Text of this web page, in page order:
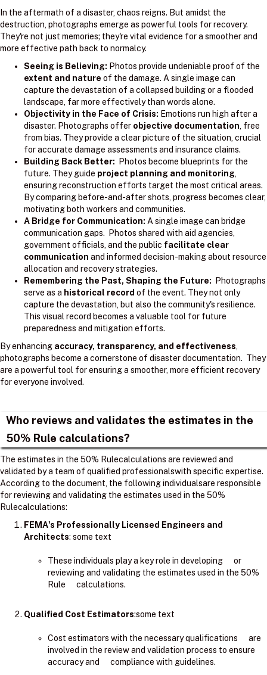
In the aftermath of a disaster, chaos reigns. But amidst the
destruction, photographs emerge as powerful tools for recovery.
They're not just memories; they're vital evidence for a smoother and
more effective path back to normalcy.
Seeing is Believing: Photos provide undeniable proof of the
extent and nature of the damage. A single image can
capture the devastation of a collapsed building or a flooded
landscape, far more effectively than words alone.
Objectivity in the Face of Crisis: Emotions run high after a
disaster. Photographs offer objective documentation, free
from bias. They provide a clear picture of the situation, crucial
for accurate damage assessments and insurance claims.
Building Back Better: Photos become blueprints for the
future. They guide project planning and monitoring,
ensuring reconstruction efforts target the most critical areas.
By comparing before-and-after shots, progress becomes clear,
motivating both workers and communities.
A Bridge for Communication: A single image can bridge
communication gaps. Photos shared with aid agencies,
government officials, and the public facilitate clear
communication and informed decision-making about resource
allocation and recovery strategies.
Remembering the Past, Shaping the Future: Photographs
serve as a historical record of the event. They not only
capture the devastation, but also the community's resilience.
This visual record becomes a valuable tool for future
preparedness and mitigation efforts.
By enhancing accuracy, transparency, and effectiveness,
photographs become a cornerstone of disaster documentation. They
are a powerful tool for ensuring a smoother, more efficient recovery
for everyone involved.
Who reviews and validates the estimates in the
50% Rule calculations?
The estimates in the 50% Rulecalculations are reviewed and
validated by a team of qualified professionalswith specific expertise.
According to the document, the following individualsare responsible
for reviewing and validating the estimates used in the 50%
Rulecalculations:
FEMA's Professionally Licensed Engineers and
Architects: ​some text
These individuals play a key role in developing or
reviewing and validating the estimates used in the 50%
Rule calculations.
Qualified Cost Estimators:some text
Cost estimators with the necessary qualifications are
involved in the review and validation process to ensure
accuracy and compliance with guidelines.